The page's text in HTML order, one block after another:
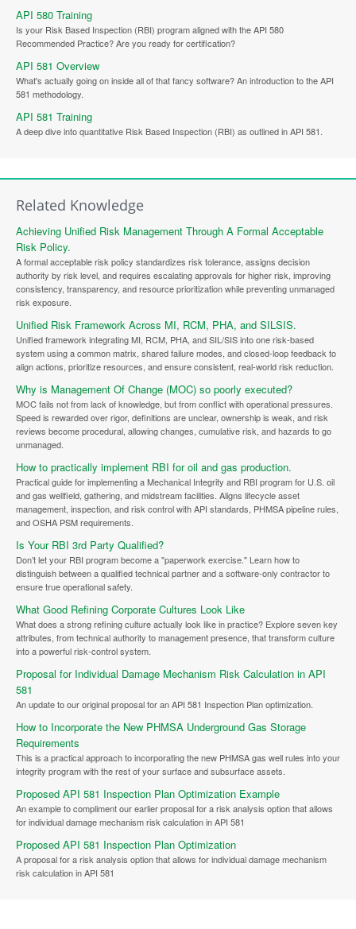
API 580 Training
Is your Risk Based Inspection (RBI) program aligned with the API 580
Recommended Practice? Are you ready for certification?
API 581 Overview
What's actually going on inside all of that fancy software? An introduction to the API
581 methodology.
API 581 Training
A deep dive into quantitative Risk Based Inspection (RBI) as outlined in API 581.
Related Knowledge
Achieving Unified Risk Management Through A Formal Acceptable
Risk Policy.
A formal acceptable risk policy standardizes risk tolerance, assigns decision
authority by risk level, and requires escalating approvals for higher risk, improving
consistency, transparency, and resource prioritization while preventing unmanaged
risk exposure.
Unified Risk Framework Across MI, RCM, PHA, and SILSIS.
Unified framework integrating MI, RCM, PHA, and SIL/SIS into one risk-based
system using a common matrix, shared failure modes, and closed-loop feedback to
align actions, prioritize resources, and ensure consistent, real-world risk reduction.
Why is Management Of Change (MOC) so poorly executed?
MOC fails not from lack of knowledge, but from conflict with operational pressures.
Speed is rewarded over rigor, definitions are unclear, ownership is weak, and risk
reviews become procedural, allowing changes, cumulative risk, and hazards to go
unmanaged.
How to practically implement RBI for oil and gas production.
Practical guide for implementing a Mechanical Integrity and RBI program for U.S. oil
and gas wellfield, gathering, and midstream facilities. Aligns lifecycle asset
management, inspection, and risk control with API standards, PHMSA pipeline rules,
and OSHA PSM requirements.
Is Your RBI 3rd Party Qualified?
Don’t let your RBI program become a "paperwork exercise." Learn how to
distinguish between a qualified technical partner and a software-only contractor to
ensure true operational safety.
What Good Refining Corporate Cultures Look Like
What does a strong refining culture actually look like in practice? Explore seven key
attributes, from technical authority to management presence, that transform culture
into a powerful risk-control system.
Proposal for Individual Damage Mechanism Risk Calculation in API
581
An update to our original proposal for an API 581 Inspection Plan optimization.
How to Incorporate the New PHMSA Underground Gas Storage
Requirements
This is a practical approach to incorporating the new PHMSA gas well rules into your
integrity program with the rest of your surface and subsurface assets.
Proposed API 581 Inspection Plan Optimization Example
An example to compliment our earlier proposal for a risk analysis option that allows
for individual damage mechanism risk calculation in API 581
Proposed API 581 Inspection Plan Optimization
A proposal for a risk analysis option that allows for individual damage mechanism
risk calculation in API 581